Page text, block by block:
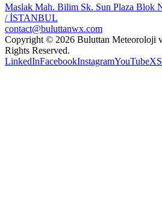
Maslak Mah. Bilim Sk. Sun Plaza Blok
/ İSTANBUL
contact@buluttanwx.com
Copyright © 2026 Buluttan Meteoroloji
Rights Reserved.
LinkedInFacebookInstagramYouTubeX